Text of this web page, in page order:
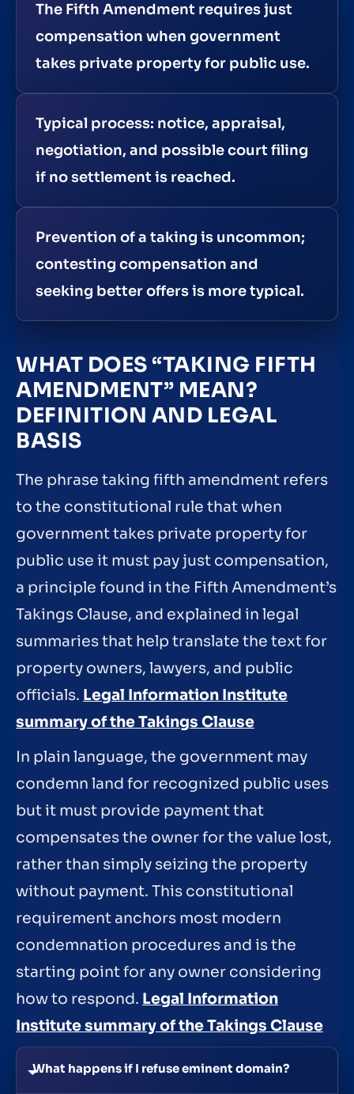
The Fifth Amendment requires just
compensation when government
takes private property for public use.
Typical process: notice, appraisal,
negotiation, and possible court filing
if no settlement is reached.
Prevention of a taking is uncommon;
contesting compensation and
seeking better offers is more typical.
WHAT DOES “TAKING FIFTH
AMENDMENT” MEAN?
DEFINITION AND LEGAL
BASIS
The phrase taking fifth amendment refers
to the constitutional rule that when
government takes private property for
public use it must pay just compensation,
a principle found in the Fifth Amendment’s
Takings Clause, and explained in legal
summaries that help translate the text for
property owners, lawyers, and public
officials. Legal Information Institute
summary of the Takings Clause
In plain language, the government may
condemn land for recognized public uses
but it must provide payment that
compensates the owner for the value lost,
rather than simply seizing the property
without payment. This constitutional
requirement anchors most modern
condemnation procedures and is the
starting point for any owner considering
how to respond. Legal Information
Institute summary of the Takings Clause
What happens if I refuse eminent domain?